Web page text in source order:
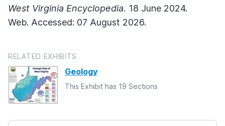
West Virginia Encyclopedia. 18 June 2024.
Web. Accessed: 07 August 2026.
RELATED EXHIBITS
Geology
This Exhibit has 19 Sections